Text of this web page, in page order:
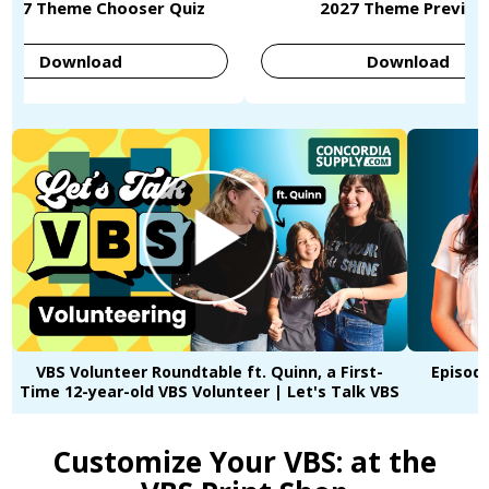
Theme Chooser Quiz
Download
2027 Theme
Download
VBS Volunteer Roundtable ft. Quinn, a First-
Time 12-year-old VBS Volunteer | Let's Talk VBS
Customize Your VBS: at the